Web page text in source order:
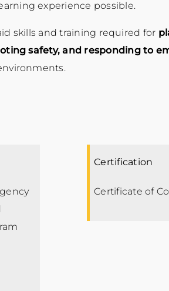
experience possible.
skills and training required for
safety, and responding to
Certification
Certificate of